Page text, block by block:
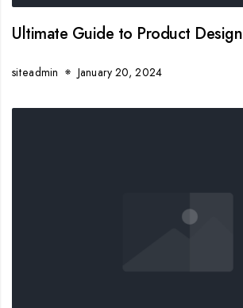
Ultimate Guide to Product Design
siteadmin January 20, 2024